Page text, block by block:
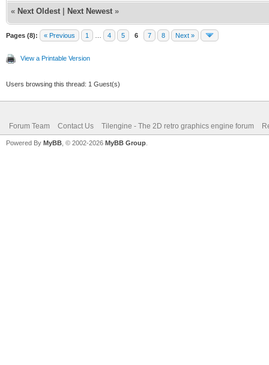
« Next Oldest Next Newest »
Pages (8): « Previous 1 4 5 6 7 8 Next »
View a Printable Version
Users browsing this thread: 1 Guest(s)
Forum Team Contact Us Tilengine - The 2D retro graphics engine forum
Powered By MyBB , © 2002-2026 MyBB Group